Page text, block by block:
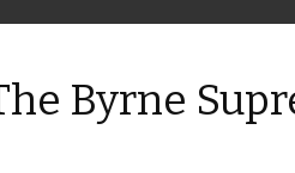
Byrne